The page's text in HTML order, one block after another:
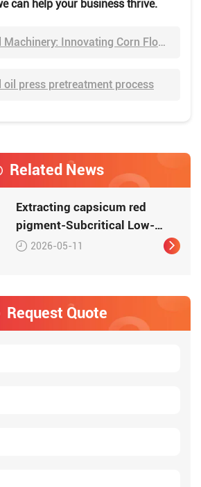
can help your business thrive.
Huatai Oil Machinery: Innovating Corn Flour Processing
oil press pretreatment process
Related News
Extracting capsicum red
pigment-Subcritical Low-
Temperature Extraction
2026-05-11
Request Quote